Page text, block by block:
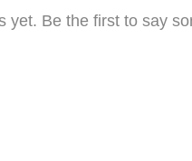
yet. Be the first to say